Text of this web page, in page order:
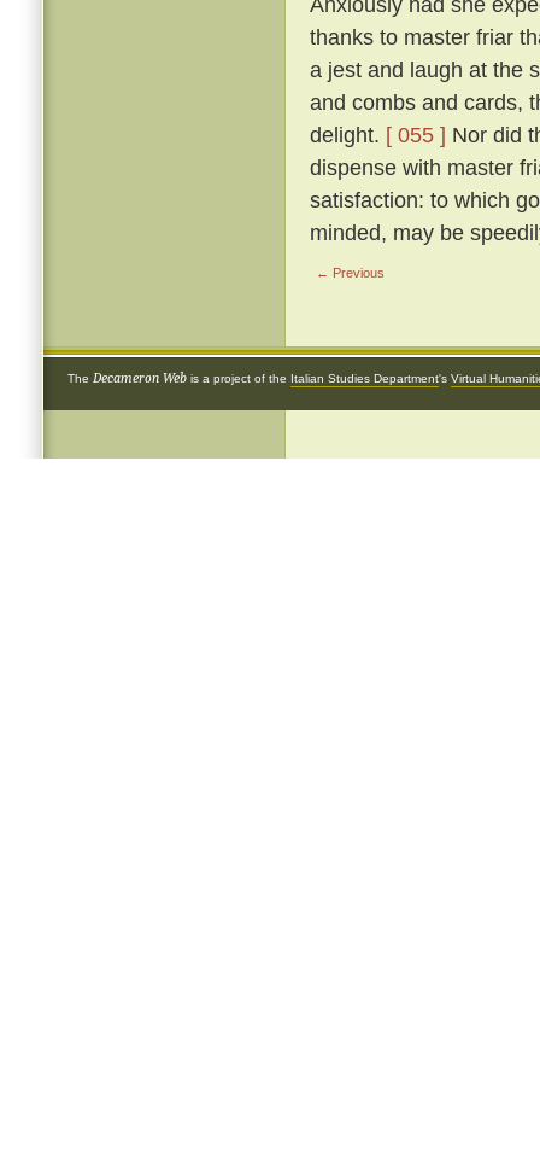
thanks to master friar
a jest and laugh at the
and combs and cards,
delight. [ 055 ] Nor did
dispense with master
satisfaction: to which
minded, may be
← Previous
The Decameron Web is a project of the Italian Studies Department's Virtual